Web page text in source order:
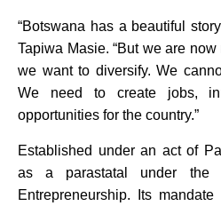
“Botswana has a beautiful
Tapiwa Masie. “But we are
we want to diversify. We
We need to create jobs,
opportunities for the country.”
Established under an act of
as a parastatal under the
Entrepreneurship. Its